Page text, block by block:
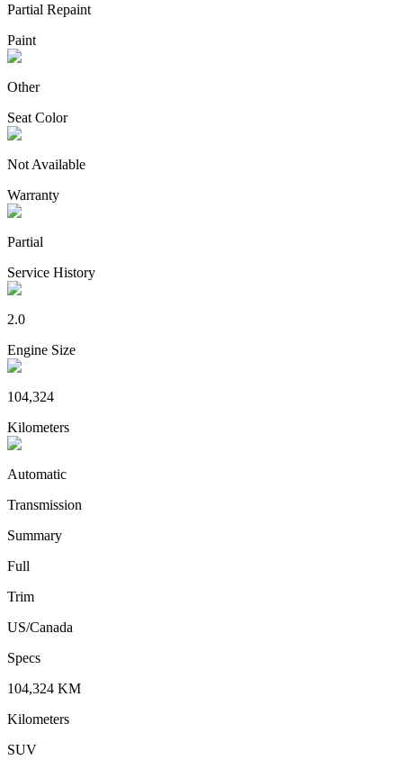
Partial Repaint
Paint
Other
Seat Color
Not Available
Warranty
Partial
Service History
2.0
Engine Size
104,324
Kilometers
Automatic
Transmission
Summary
Full
Trim
US/Canada
Specs
104,324 KM
Kilometers
SUV